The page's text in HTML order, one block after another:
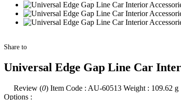
Share to
Universal Edge Gap Line Car
Review (0) Item Code : AU-60513 Weight : 109.62 g
Options :